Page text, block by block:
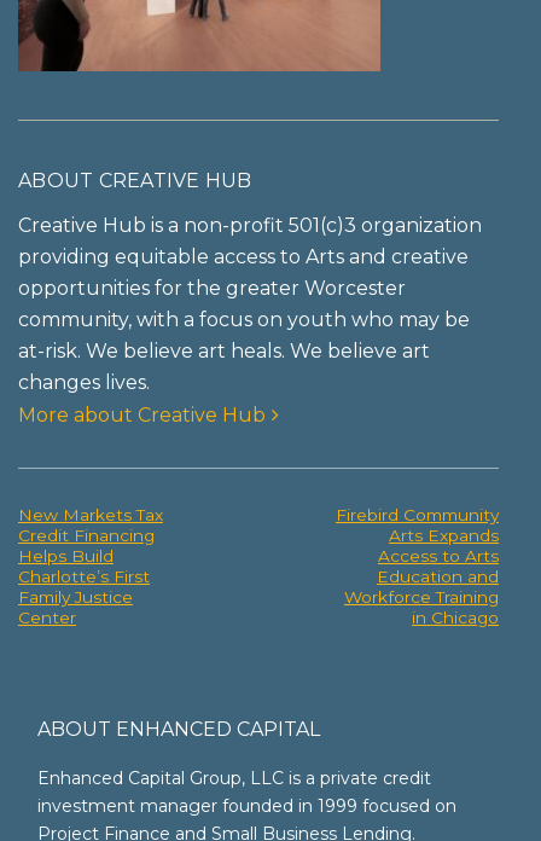
ABOUT CREATIVE HUB
Creative Hub is a non-profit 501(c)3 organization
providing equitable access to Arts and creative
opportunities for the greater Worcester
community, with a focus on youth who may be
at-risk. We believe art heals. We believe art
changes lives.
More about Creative Hub
Post
navigation
New Markets Tax
Credit Financing
Helps Build
Charlotte’s First
Family Justice
Center
Firebird Community
Arts Expands
Access to Arts
Education and
Workforce Training
in Chicago
ABOUT ENHANCED CAPITAL
Enhanced Capital Group, LLC is a private credit
investment manager founded in 1999 focused on
Project Finance and Small Business Lending.